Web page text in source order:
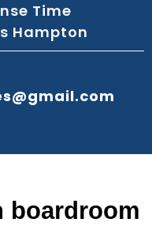
Time
Hampton
boardroom